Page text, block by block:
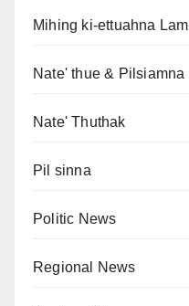
Mihing ki-ettuahna Lam
Nate' thue & Pilsiamna
Nate' Thuthak
Pil sinna
Politic News
Regional News